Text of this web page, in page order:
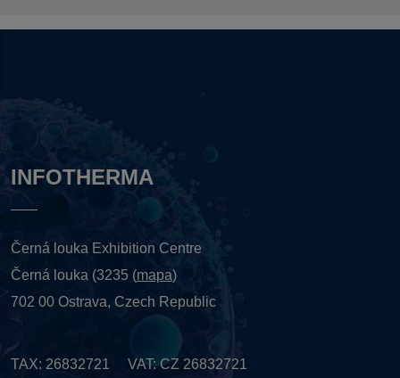
INFOTHERMA
Černá louka Exhibition Centre
Černá louka (3235 (mapa)
702 00 Ostrava, Czech Republic
TAX: 26832721 VAT: CZ 26832721